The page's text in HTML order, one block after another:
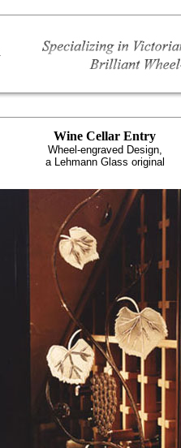
Wine Cellar Entry
Wheel-engraved Design,
a Lehmann Glass original